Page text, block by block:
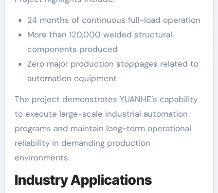
24 months of continuous full-load operation
More than 120,000 welded structural
components produced
Zero major production stoppages related to
automation equipment
The project demonstrates YUANHE’s capability
to execute large-scale industrial automation
programs and maintain long-term operational
reliability in demanding production
environments.
Industry Applications